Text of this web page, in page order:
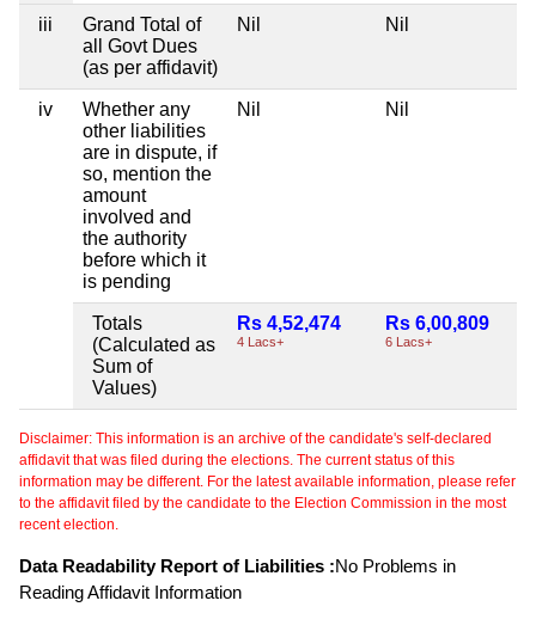
iii
Grand Total of
all Govt Dues
(as per affidavit)
Nil Nil
iv
Whether any
other liabilities
are in dispute, if
so, mention the
amount
involved and
the authority
before which it
is pending
Nil Nil
Totals
(Calculated as
Sum of
Values)
Rs 4,52,474
4 Lacs+
Rs 6,00,809
6 Lacs+
Disclaimer: This information is an archive of the candidate's self-declared
affidavit that was filed during the elections. The current status of this
information may be different. For the latest available information, please refer
to the affidavit filed by the candidate to the Election Commission in the most
recent election.
Data Readability Report of Liabilities :No Problems in
Reading Affidavit Information